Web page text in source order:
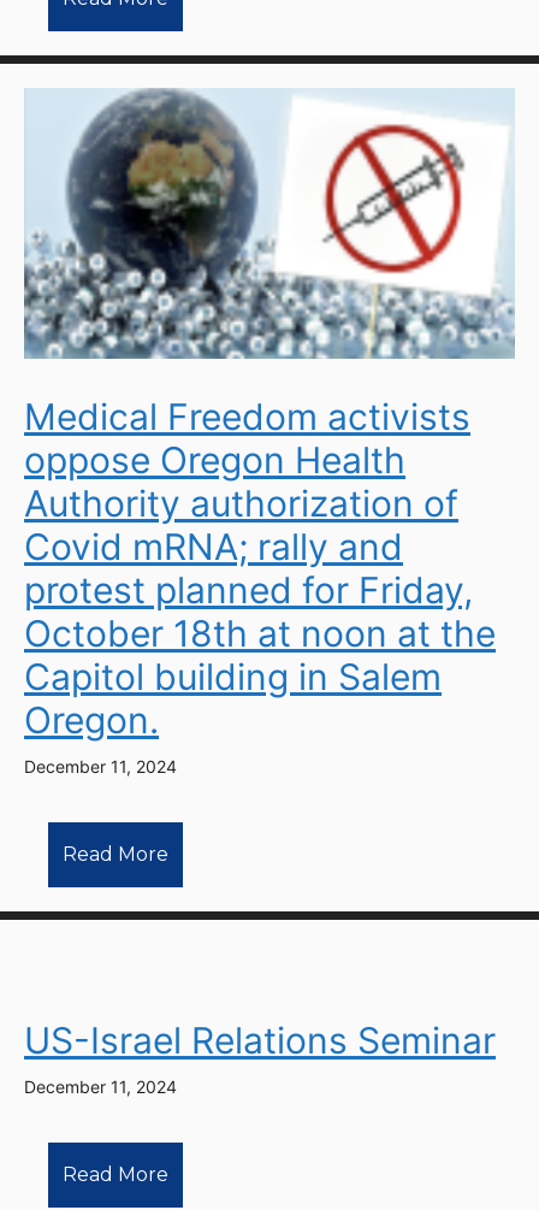
Medical Freedom activists
oppose Oregon Health
Authority authorization of
Covid mRNA; rally and
protest planned for Friday,
October 18th at noon at the
Capitol building in Salem
Oregon.
December 11, 2024
Read More
US-Israel Relations Seminar
December 11, 2024
Read More